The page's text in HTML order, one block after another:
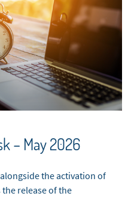
– May 2026
the activation of
the release of the